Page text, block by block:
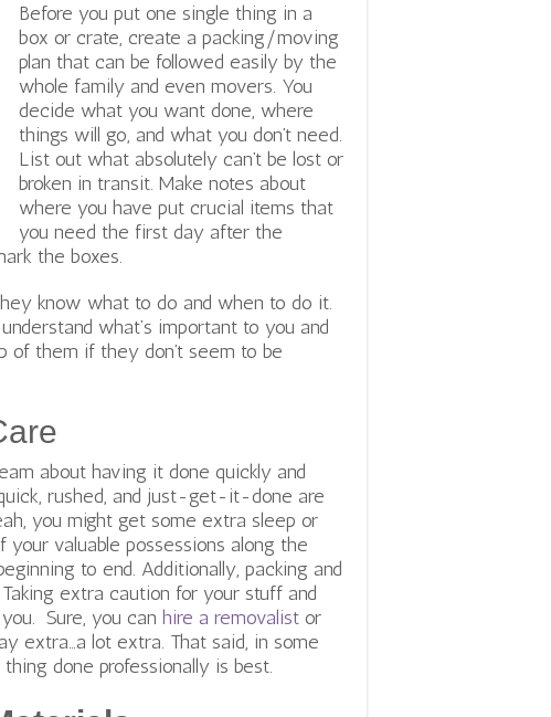
Before you put one single thing in a
box or crate, create a packing/moving
plan that can be followed easily by the
whole family and even movers. You
decide what you want done, where
things will go, and what you don’t need.
List out what absolutely can’t be lost or
broken in transit. Make notes about
where you have put crucial items that
you need the first day after the
the boxes.
know what to do and when to do it.
what’s important to you and
of them if they don’t seem to be
about having it done quickly and
rushed, and just-get-it-done are
you might get some extra sleep or
valuable possessions along the
to end. Additionally, packing and
extra caution for your stuff and
Sure, you can hire a removalist or
extra…a lot extra. That said, in some
done professionally is best.